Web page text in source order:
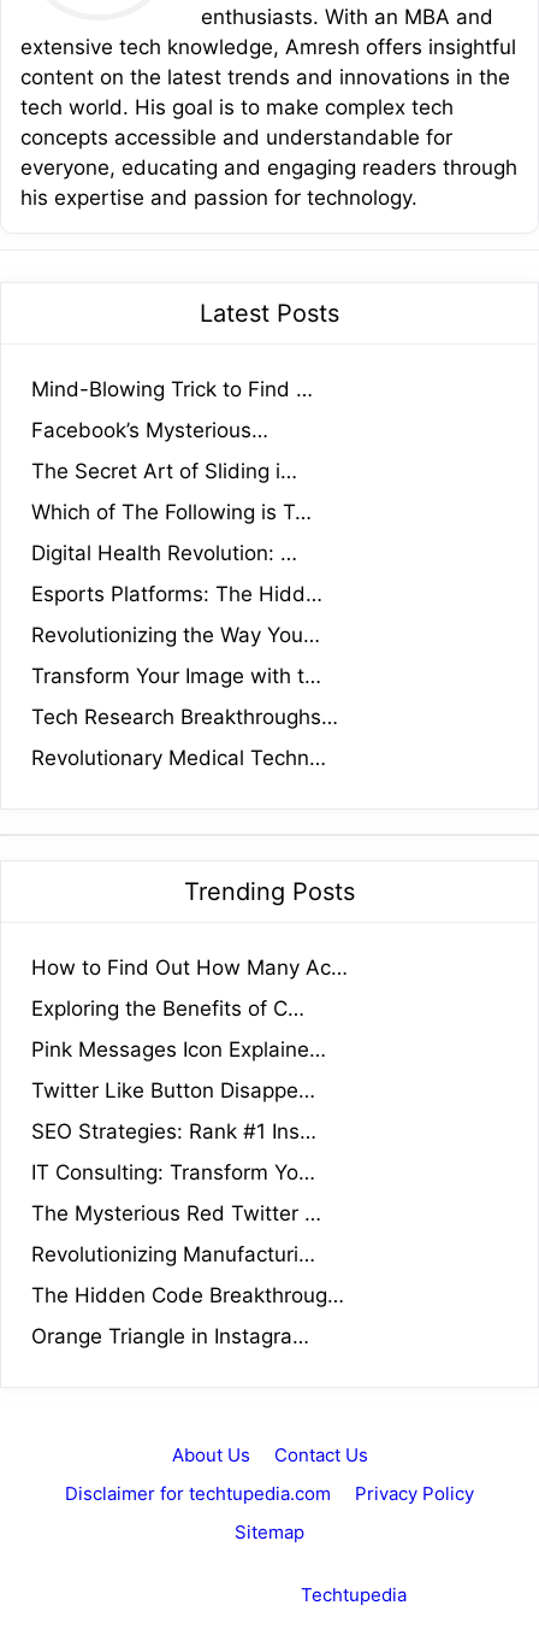
enthusiasts. With an MBA and
extensive tech knowledge, Amresh offers insightful
content on the latest trends and innovations in the
tech world. His goal is to make complex tech
concepts accessible and understandable for
everyone, educating and engaging readers through
his expertise and passion for technology.
Latest Posts
Mind-Blowing Trick to Find …
Facebook’s Mysterious…
The Secret Art of Sliding i…
Which of The Following is T…
Digital Health Revolution: …
Esports Platforms: The Hidd…
Revolutionizing the Way You…
Transform Your Image with t…
Tech Research Breakthroughs…
Revolutionary Medical Techn…
Trending Posts
How to Find Out How Many Ac…
Exploring the Benefits of C…
Pink Messages Icon Explaine…
Twitter Like Button Disappe…
SEO Strategies: Rank #1 Ins…
IT Consulting: Transform Yo…
The Mysterious Red Twitter …
Revolutionizing Manufacturi…
The Hidden Code Breakthroug…
Orange Triangle in Instagra…
About Us
Contact Us
Disclaimer for techtupedia.com
Privacy Policy
Sitemap
Techtupedia